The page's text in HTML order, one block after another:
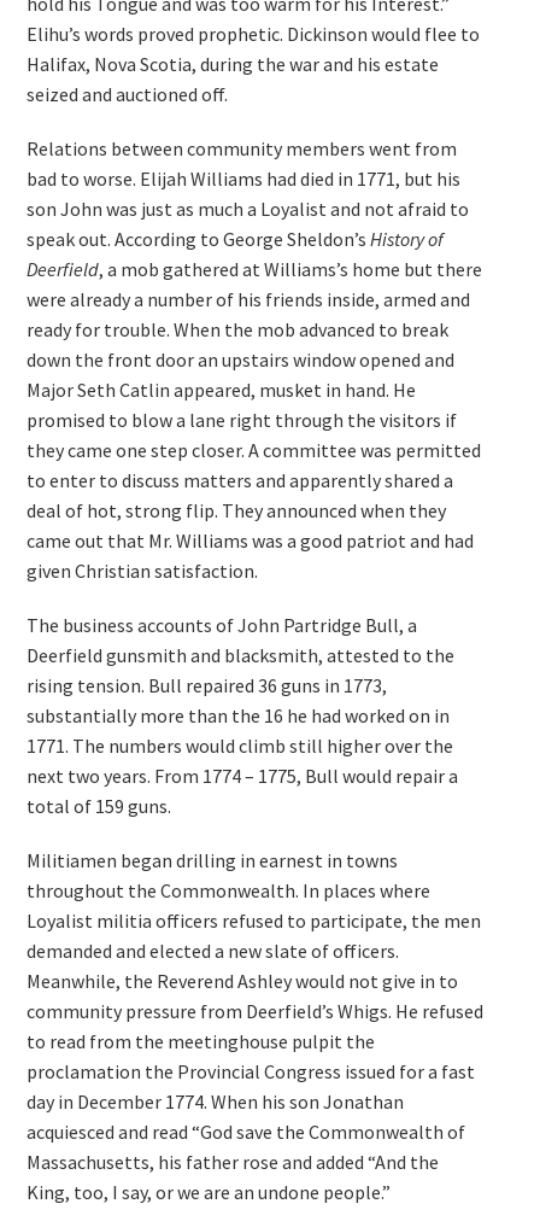
Elihu’s words proved prophetic. Dickinson would flee to
Halifax, Nova Scotia, during the war and his estate
seized and auctioned off.
Relations between community members went from
bad to worse. Elijah Williams had died in 1771, but his
son John was just as much a Loyalist and not afraid to
speak out. According to George Sheldon’sHistory of
Deerfield, a mob gathered at Williams’s home but there
were already a number of his friends inside, armed and
ready for trouble. When the mob advanced to break
down the front door an upstairs window opened and
Major Seth Catlin appeared, musket in hand. He
promised to blow a lane right through the visitors if
they came one step closer. A committee was permitted
to enter to discuss matters and apparently shared a
deal of hot, strong flip. They announced when they
came out that Mr. Williams was a good patriot and had
given Christian satisfaction.
The business accounts of John Partridge Bull, a
Deerfield gunsmith and blacksmith, attested to the
rising tension. Bull repaired 36 guns in 1773,
substantially more than the 16 he had worked on in
1771. The numbers would climb still higher over the
next two years. From 1774 – 1775, Bull would repair a
total of 159 guns.
Militiamen began drilling in earnest in towns
throughout the Commonwealth. In places where
Loyalist militia officers refused to participate, the men
demanded and elected a new slate of officers.
Meanwhile, the Reverend Ashley would not give in to
community pressure from Deerfield’s Whigs. He refused
to read from the meetinghouse pulpit the
proclamation the Provincial Congress issued for a fast
day in December 1774. When his son Jonathan
acquiesced and read “God save the Commonwealth of
Massachusetts, his father rose and added “And the
King, too, I say, or we are an undone people.”